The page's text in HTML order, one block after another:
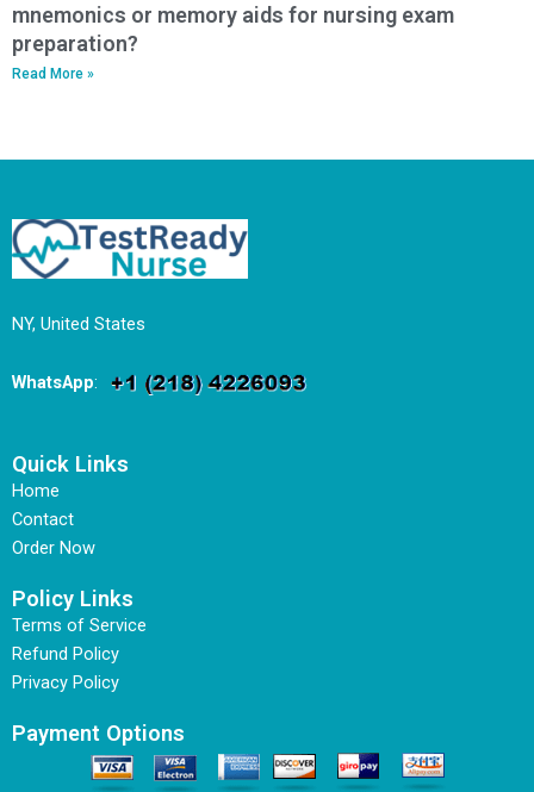
mnemonics or memory aids for nursing exam
preparation?
Read More »
NY, United States
WhatsApp:
Quick Links
Home
Contact
Order Now
Policy Links
Terms of Service
Refund Policy
Privacy Policy
Payment Options